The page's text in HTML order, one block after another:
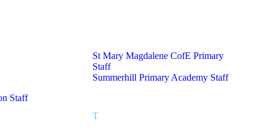
Staff
St Mary Magdalene CofE Primary
Staff
Summerhill Primary Academy Staff
T